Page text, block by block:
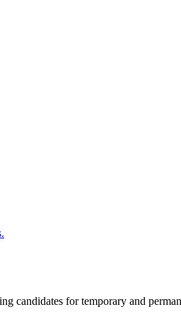
candidates for temporary and